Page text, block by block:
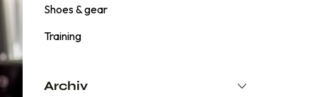
Shoes & gear
Training
Archiv